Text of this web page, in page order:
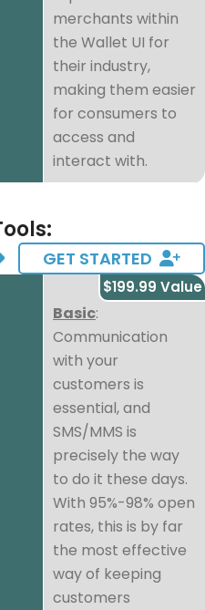
merchants within
the Wallet UI for
their industry,
making them easier
for consumers to
access and
interact with.
GET STARTED
$199.99 Value
Basic:
Communication
with your
customers is
essential, and
SMS/MMS is
precisely the way
to do it these days.
With 95%-98% open
rates, this is by far
the most effective
way of keeping
customers